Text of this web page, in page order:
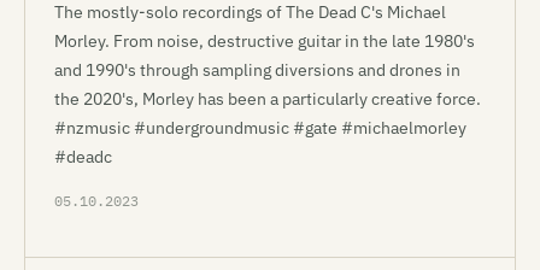
The mostly-solo recordings of The Dead C's Michael
Morley. From noise, destructive guitar in the late 1980's
and 1990's through sampling diversions and drones in
the 2020's, Morley has been a particularly creative force.
#nzmusic #undergroundmusic #gate #michaelmorley
#deadc
05.10.2023